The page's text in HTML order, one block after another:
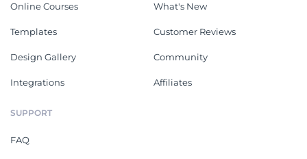
Online Courses
Templates
Design Gallery
Integrations
What's New
Customer Reviews
Community
Affiliates
SUPPORT
FAQ